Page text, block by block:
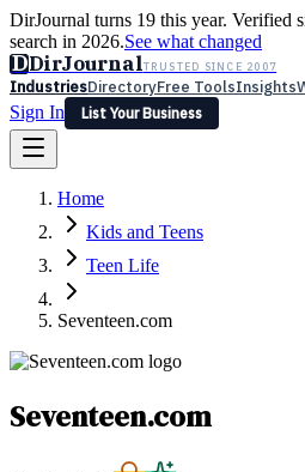
DirJournal turns 19 this year. Verified
search in 2026.See what changed
DDirJournalTRUSTED SINCE 2007
IndustriesDirectoryFree ToolsInsights
Sign In
List Your Business
Latest Expert Reviews
Sign In
List Your Business
Home
Kids and Teens
Teen Life
Seventeen.com
Seventeen.com